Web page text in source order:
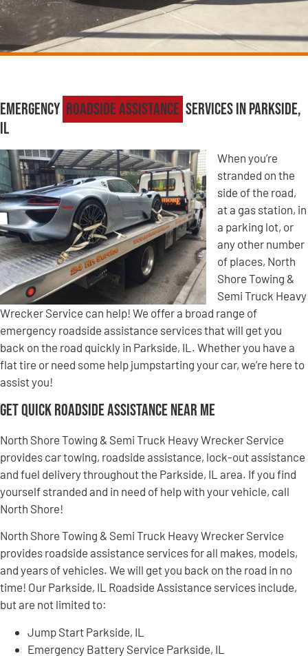
Emergency Roadside Assistance Services in Parkside,
IL
When you’re
stranded on the
side of the road,
at a gas station, in
a parking lot, or
any other number
of places, North
Shore Towing &
Semi Truck Heavy
Wrecker Service can help! We offer a broad range of
emergency roadside assistance services that will get you
back on the road quickly in Parkside, IL. Whether you have a
flat tire or need some help jumpstarting your car, we’re here to
assist you!
Get Quick Roadside Assistance Near Me
North Shore Towing & Semi Truck Heavy Wrecker Service
provides car towing, roadside assistance, lock-out assistance
and fuel delivery throughout the Parkside, IL area. If you find
yourself stranded and in need of help with your vehicle, call
North Shore!
North Shore Towing & Semi Truck Heavy Wrecker Service
provides roadside assistance services for all makes, models,
and years of vehicles. We will get you back on the road in no
time! Our Parkside, IL Roadside Assistance services include,
but are not limited to:
Jump Start Parkside, IL
Emergency Battery Service Parkside, IL